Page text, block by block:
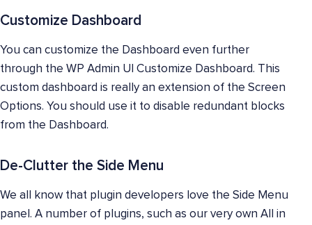
Customize Dashboard
You can customize the Dashboard even further
through the WP Admin UI Customize Dashboard. This
custom dashboard is really an extension of the Screen
Options. You should use it to disable redundant blocks
from the Dashboard.
De-Clutter the Side Menu
We all know that plugin developers love the Side Menu
panel. A number of plugins, such as our very own All in